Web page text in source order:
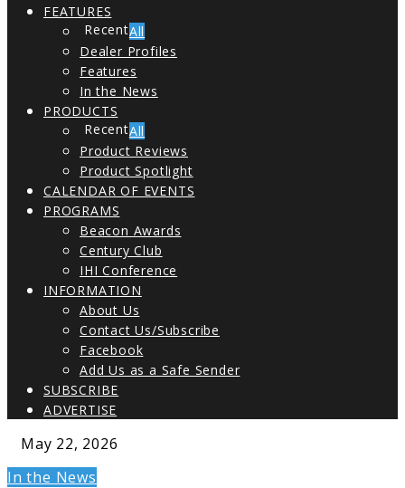
FEATURES
All
Dealer Profiles
Features
In the News
PRODUCTS
All
Product Reviews
Product Spotlight
CALENDAR OF EVENTS
PROGRAMS
Beacon Awards
Century Club
IHI Conference
INFORMATION
About Us
Contact Us/Subscribe
Facebook
Add Us as a Safe Sender
SUBSCRIBE
ADVERTISE
May 22, 2026
In the News